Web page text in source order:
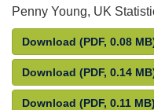
Penny Young, UK
Download Letter from
(PDF, 0.08
Download Letter from
(PDF, 0.14
Download Letter from
(PDF, 0.11 MB)